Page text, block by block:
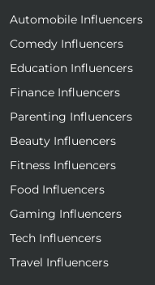
Automobile Influencers
Comedy Influencers
Education Influencers
Finance Influencers
Parenting Influencers
Beauty Influencers
Fitness Influencers
Food Influencers
Gaming Influencers
Tech Influencers
Travel Influencers